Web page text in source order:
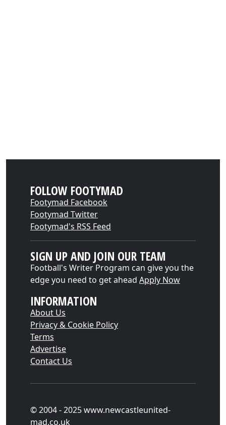
FOLLOW FOOTYMAD
Footymad Facebook
Footymad Twitter
Footymad's RSS Feed
SIGN UP AND JOIN OUR TEAM
Football's Writer Program can give you the
edge you need to get ahead Apply Now
INFORMATION
About Us
Privacy & Cookie Policy
Terms
Advertise
Contact Us
© 2004 - 2025 www.newcastleunited-
mad.co.uk